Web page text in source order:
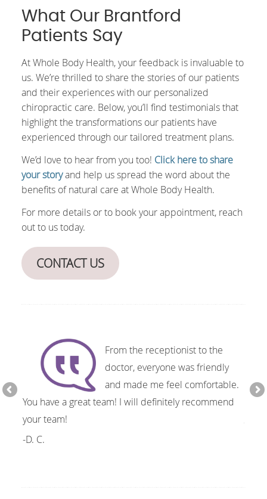
What Our Brantford
Patients Say
At Whole Body Health, your feedback is invaluable to
us. We’re thrilled to share the stories of our patients
and their experiences with our personalized
chiropractic care. Below, you’ll find testimonials that
highlight the transformations our patients have
experienced through our tailored treatment plans.
We’d love to hear from you too! Click here to share
your storyand help us spread the word about the
benefits of natural care at Whole Body Health.
For more details or to book your appointment, reach
out to us today.
CONTACT US
From the receptionist to the
doctor, everyone was friendly
and made me feel comfortable.
You have a great team! I will definitely recommend
your team!
-D. C.
-J.S.